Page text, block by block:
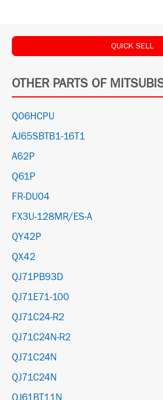
QUICK SELL
OTHER PARTS OF
Q06HCPU
AJ65SBTB1-16T1
A62P
Q61P
FR-DU04
FX3U-128MR/ES-A
QY42P
QX42
QJ71PB93D
QJ71E71-100
QJ71C24-R2
QJ71C24N-R2
QJ71C24N
QJ71C24N
QJ61BT11N